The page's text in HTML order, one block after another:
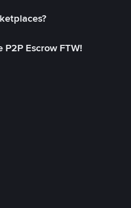
Escrow FTW!